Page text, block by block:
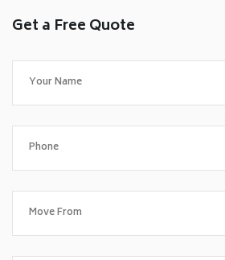
Get a Free Quote